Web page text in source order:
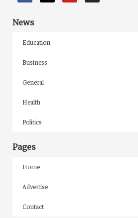
News
Education
Business
General
Health
Politics
Pages
Home
Advertise
Contact